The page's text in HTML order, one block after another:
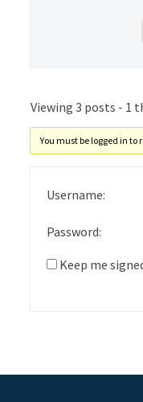
Viewing 3 posts - 1
You must be logged in to
Username:
Password:
Keep me